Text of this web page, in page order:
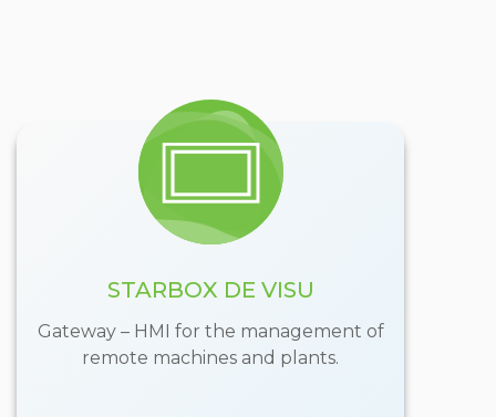
STARBOX DE VISU
Gateway – HMI for the management of
remote machines and plants.